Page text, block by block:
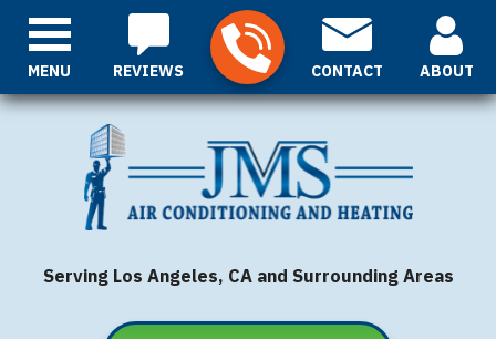
REVIEWS CONTACT ABOUT
Serving Los Angeles, CA and Surrounding Areas
MENU